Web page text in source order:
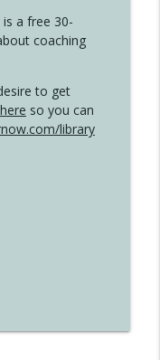
is a free 30-
coaching
to get
so you can
library